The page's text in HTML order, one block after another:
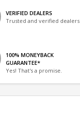
VERIFIED DEALERS
Trusted and verified dealers
100% MONEYBACK
GUARANTEE*
Yes! That's a promise.